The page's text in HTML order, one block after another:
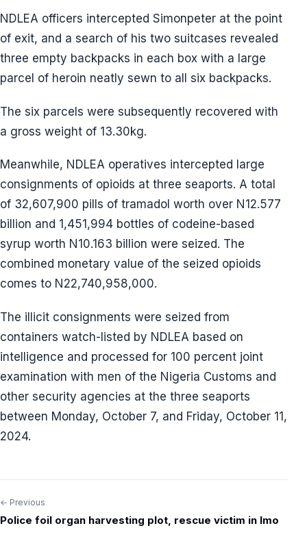
NDLEA officers intercepted Simonpeter at the point
of exit, and a search of his two suitcases revealed
three empty backpacks in each box with a large
parcel of heroin neatly sewn to all six backpacks.
The six parcels were subsequently recovered with
a gross weight of 13.30kg.
Meanwhile, NDLEA operatives intercepted large
consignments of opioids at three seaports. A total
of 32,607,900 pills of tramadol worth over N12.577
billion and 1,451,994 bottles of codeine-based
syrup worth N10.163 billion were seized. The
combined monetary value of the seized opioids
comes to N22,740,958,000.
The illicit consignments were seized from
containers watch-listed by NDLEA based on
intelligence and processed for 100 percent joint
examination with men of the Nigeria Customs and
other security agencies at the three seaports
between Monday, October 7, and Friday, October 11,
2024.
Post
← Previous
Police foil organ harvesting plot, rescue victim in Imo